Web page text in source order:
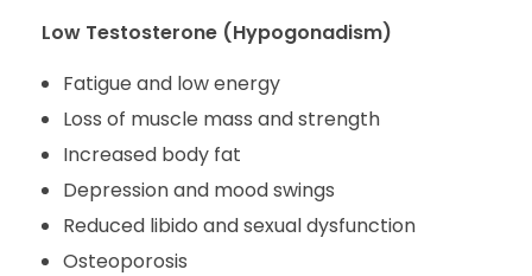
Low Testosterone (Hypogonadism)
Fatigue and low energy
Loss of muscle mass and strength
Increased body fat
Depression and mood swings
Reduced libido and sexual dysfunction
Osteoporosis